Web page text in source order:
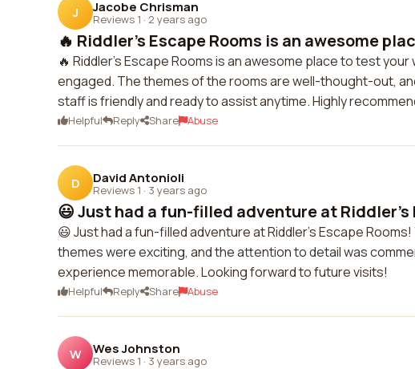
J Jacobe Chrisman
Reviews 1 · 2 years ago
🔥 Riddler's Escape Rooms is an awesome
🔥 Riddler's Escape Rooms is an awesome place to test
engaged. The themes of the rooms are well-thought-out,
staff is friendly and ready to assist anytime. Highly
Helpful Reply Share Abuse
D David Antonioli
Reviews 1 · 3 years ago
😃 Just had a fun-filled adventure at Riddler's
😃 Just had a fun-filled adventure at Riddler's Escape
themes were exciting, and the attention to detail was
experience memorable. Looking forward to future visits!
Helpful Reply Share Abuse
W Wes Johnston
Reviews 1 · 3 years ago